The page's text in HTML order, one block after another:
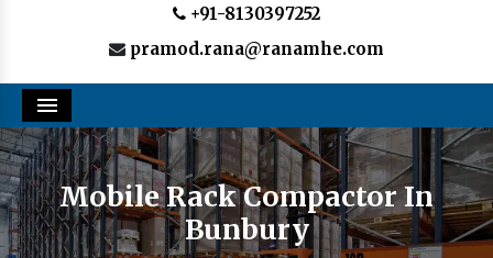
+91-8130397252
pramod.rana@ranamhe.com
Menu
Mobile Rack Compactor In
Bunbury